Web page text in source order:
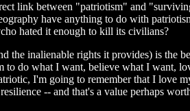
link between "patriotism" and
have anything to do with
hated it enough to kill its civilians?
inalienable rights it provides) is the
do what I want, believe what I want,
I'm going to remember that I love
-- and that's a value perhaps